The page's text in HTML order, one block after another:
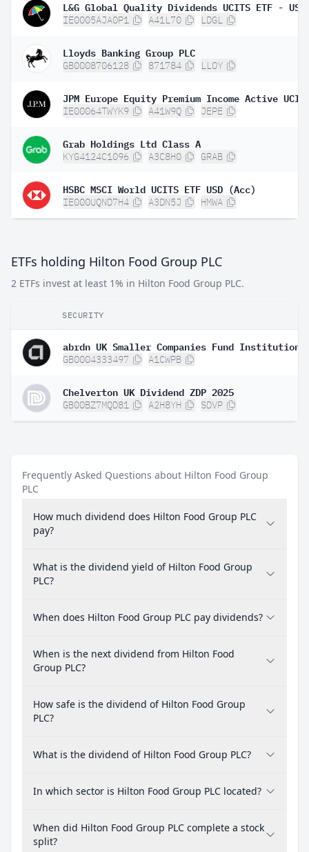
IE0005AJA0P1 A41L70 LDGL
Lloyds Banking Group PLC
GB0008706128 871784 LLOY
IE00064TWYK9 A41W9Q JEPE
Grab Holdings Ltd Class A
KYG4124C1096 A3C8H0 GRAB
HSBC MSCI World UCITS ETF USD (Acc)
IE000UQND7H4 A3DN5J HMWA
ETFs holding Hilton Food Group PLC
2 ETFs invest at least 1% in Hilton Food Group PLC.
SECURITY
GB0004333497 A1CWPB
Chelverton UK Dividend ZDP 2025
GB00BZ7MQD81 A2H8YH SDVP
Frequently Asked Questions about Hilton Food Group
PLC
How much dividend does Hilton Food Group PLC
pay?
What is the dividend yield of Hilton Food Group
PLC?
When does Hilton Food Group PLC pay dividends?
When is the next dividend from Hilton Food
Group PLC?
How safe is the dividend of Hilton Food Group
PLC?
What is the dividend of Hilton Food Group PLC?
In which sector is Hilton Food Group PLC located?
When did Hilton Food Group PLC complete a stock
split?